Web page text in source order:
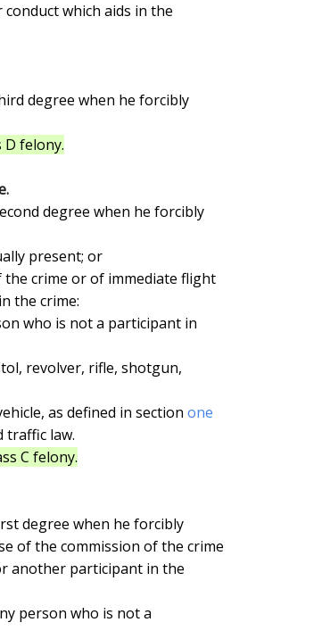
which aids in the
D felony.
the crime:
as defined in section
one
traffic law.
C felony.
of the commission of the crime
another participant in the